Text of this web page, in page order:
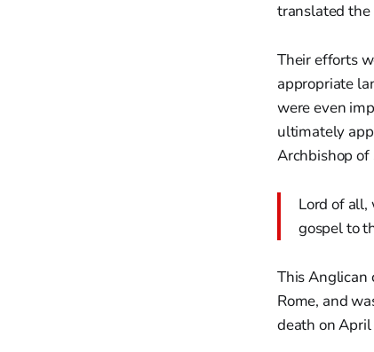
translated the
Their efforts
appropriate
were even
ultimately
Archbishop of
Lord of
gospel to
This Anglican
Rome, and
death on April